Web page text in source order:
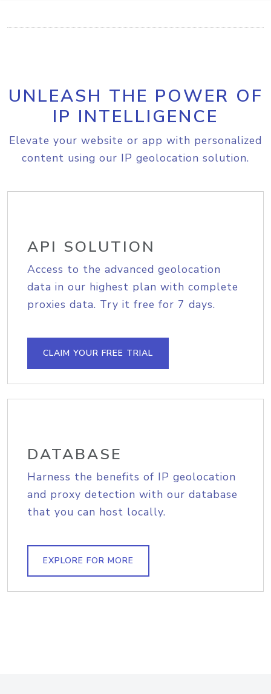
UNLEASH THE POWER OF
IP INTELLIGENCE
Elevate your website or app with personalized
content using our IP geolocation solution.
API SOLUTION
Access to the advanced geolocation
data in our highest plan with complete
proxies data. Try it free for 7 days.
CLAIM YOUR FREE TRIAL
DATABASE
Harness the benefits of IP geolocation
and proxy detection with our database
that you can host locally.
EXPLORE FOR MORE